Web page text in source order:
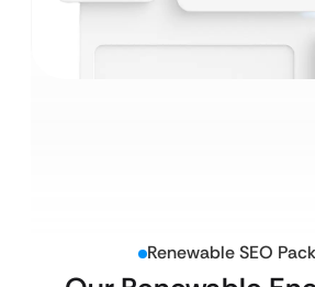
Renewable SEO